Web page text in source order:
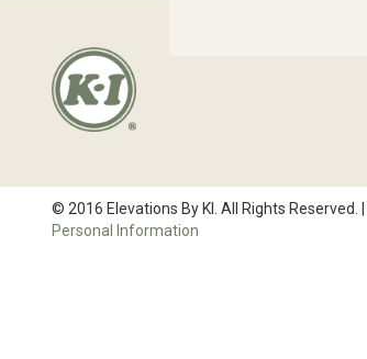
© 2016 Elevations By KI. All Rights Reserved. |
Personal Information